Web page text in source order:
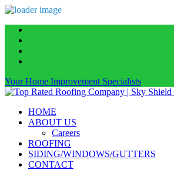
main
content
Your Home Improvement Specialists
Menu
HOME
ABOUT US
Careers
ROOFING
SIDING/WINDOWS/GUTTERS
CONTACT